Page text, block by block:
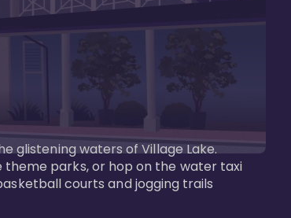
glistening waters of Village Lake.
parks, or hop on the water taxi
courts and jogging trails